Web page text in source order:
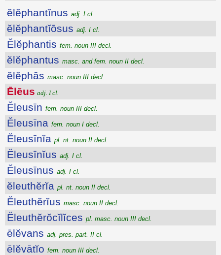
ĕlĕphantĭnus adj. I cl.
ĕlĕphantĭōsus adj. I cl.
Ĕlĕphantis fem. noun III decl.
ĕlĕphantus masc. and fem. noun II decl.
ĕlĕphās masc. noun III decl.
Ēlēus adj. I cl.
Ĕleusīn fem. noun III decl.
Ĕleusīna fem. noun I decl.
Ĕleusīnĭa pl. nt. noun II decl.
Ĕleusīnĭus adj. I cl.
Ĕleusīnus adj. I cl.
ĕleuthĕrĭa pl. nt. noun II decl.
Ĕleuthĕrĭus masc. noun II decl.
Ĕleuthĕrŏcĭlĭces pl. masc. noun III decl.
ēlĕvans adj. pres. part. II cl.
ēlĕvātĭo fem. noun III decl.